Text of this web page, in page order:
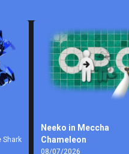
Shark
Neeko in Meccha
Chameleon
08/07/2026